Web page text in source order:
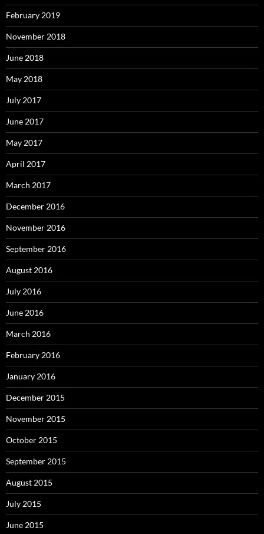
February 2019
November 2018
June 2018
May 2018
July 2017
June 2017
May 2017
April 2017
March 2017
December 2016
November 2016
September 2016
August 2016
July 2016
June 2016
March 2016
February 2016
January 2016
December 2015
November 2015
October 2015
September 2015
August 2015
July 2015
June 2015